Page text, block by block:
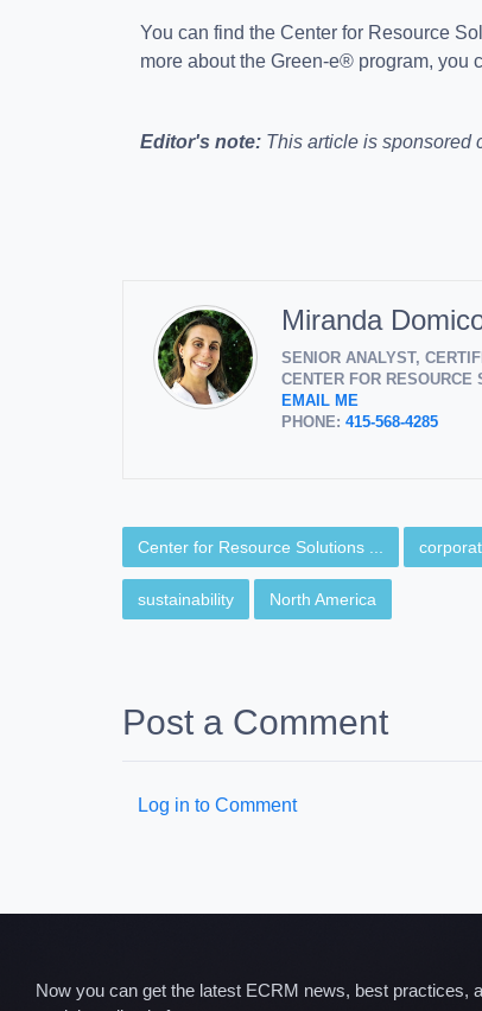
You can find the Center for Resource
more about the Green-e® program, you
Editor's note: This article is sponsored
Miranda
SENIOR ANALYST,
CENTER FOR RESOURCE
EMAIL ME
PHONE: 415-568-4285
Center for Resource Solutions ...
sustainability North America
Post a Comment
Log in to Comment
Now you can get the latest ECRM news, best practices,